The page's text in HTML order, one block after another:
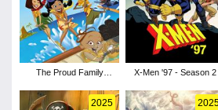
The Proud Family
X-Men '97 - Season 2
2025